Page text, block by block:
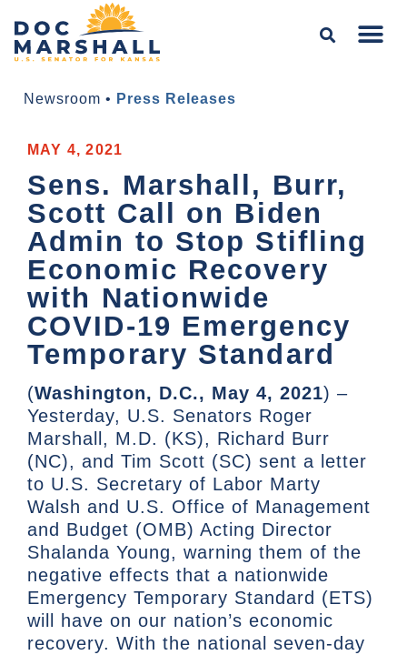
Newsroom • Press Releases
MAY 4, 2021
Sens. Marshall, Burr,
Scott Call on Biden
Admin to Stop Stifling
Economic Recovery
with Nationwide
COVID-19 Emergency
Temporary Standard
(Washington, D.C., May 4, 2021) –
Yesterday, U.S. Senators Roger
Marshall, M.D. (KS), Richard Burr
(NC), and Tim Scott (SC) sent a letter
to U.S. Secretary of Labor Marty
Walsh and U.S. Office of Management
and Budget (OMB) Acting Director
Shalanda Young, warning them of the
negative effects that a nationwide
Emergency Temporary Standard (ETS)
will have on our nation’s economic
recovery. With the national seven-day